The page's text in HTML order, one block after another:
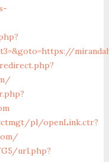
pl/openLink.ctr?
url.php?